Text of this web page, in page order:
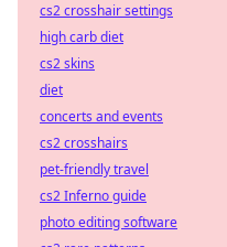
cs2 crosshair settings
high carb diet
cs2 skins
diet
concerts and events
cs2 crosshairs
pet-friendly travel
cs2 Inferno guide
photo editing software